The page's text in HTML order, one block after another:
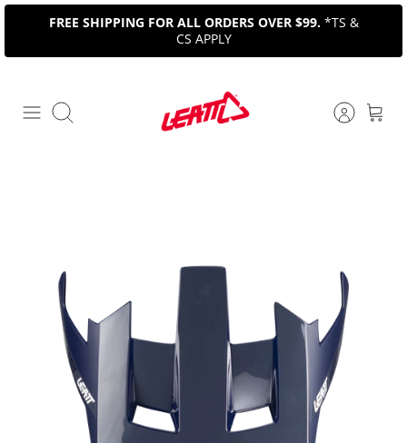
Skip
content
FREE SHIPPING FOR ALL ORDERS OVER $99. *TS &
CS APPLY
Search